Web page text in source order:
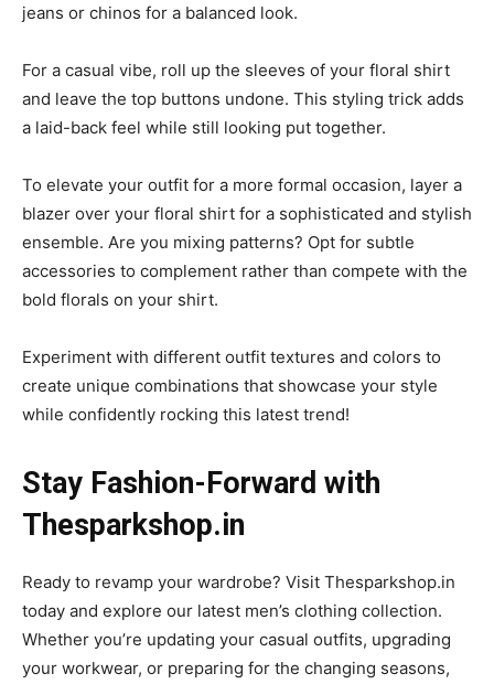
jeans or chinos for a balanced look.
For a casual vibe, roll up the sleeves of your floral shirt
and leave the top buttons undone. This styling trick adds
a laid-back feel while still looking put together.
To elevate your outfit for a more formal occasion, layer a
blazer over your floral shirt for a sophisticated and stylish
ensemble. Are you mixing patterns? Opt for subtle
accessories to complement rather than compete with the
bold florals on your shirt.
Experiment with different outfit textures and colors to
create unique combinations that showcase your style
while confidently rocking this latest trend!
Stay Fashion-Forward with
Thesparkshop.in
Ready to revamp your wardrobe? Visit Thesparkshop.in
today and explore our latest men’s clothing collection.
Whether you’re updating your casual outfits, upgrading
your workwear, or preparing for the changing seasons,